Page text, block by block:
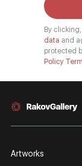
By
data and
protected
Policy
Artworks